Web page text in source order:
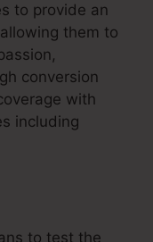
to provide an
them to
conversion
with
including
to test the